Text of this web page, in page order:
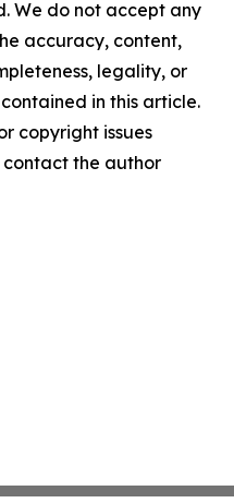
We do not accept any
accuracy, content,
legality, or
in this article.
copyright issues
the author